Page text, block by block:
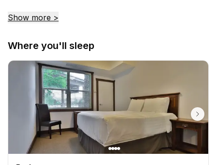
Show more >
Where you'll sleep